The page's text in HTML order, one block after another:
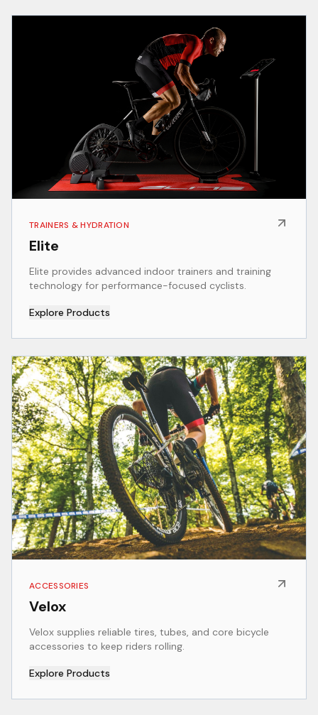
TRAINERS & HYDRATION
Elite
Elite provides advanced indoor trainers and training
technology for performance-focused cyclists.
Explore Products
ACCESSORIES
Velox
Velox supplies reliable tires, tubes, and core bicycle
accessories to keep riders rolling.
Explore Products